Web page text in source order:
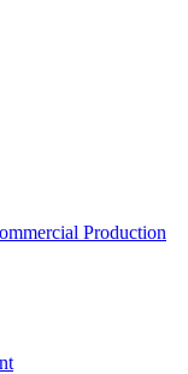
Production